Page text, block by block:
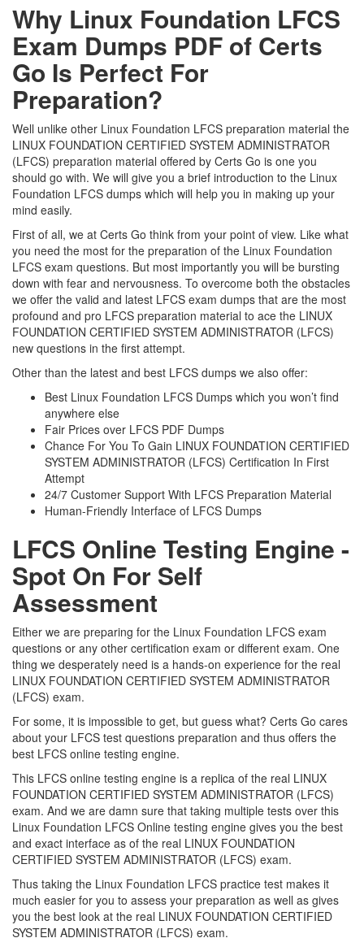
Why Linux Foundation LFCS
Exam Dumps PDF of Certs
Go Is Perfect For
Preparation?
Well unlike other Linux Foundation LFCS preparation material the
LINUX FOUNDATION CERTIFIED SYSTEM ADMINISTRATOR
(LFCS) preparation material offered by Certs Go is one you
should go with. We will give you a brief introduction to the Linux
Foundation LFCS dumps which will help you in making up your
mind easily.
First of all, we at Certs Go think from your point of view. Like what
you need the most for the preparation of the Linux Foundation
LFCS exam questions. But most importantly you will be bursting
down with fear and nervousness. To overcome both the obstacles
we offer the valid and latest LFCS exam dumps that are the most
profound and pro LFCS preparation material to ace the LINUX
FOUNDATION CERTIFIED SYSTEM ADMINISTRATOR (LFCS)
new questions in the first attempt.
Other than the latest and best LFCS dumps we also offer:
Best Linux Foundation LFCS Dumps which you won’t find
anywhere else
Fair Prices over LFCS PDF Dumps
Chance For You To Gain LINUX FOUNDATION CERTIFIED
SYSTEM ADMINISTRATOR (LFCS) Certification In First
Attempt
24/7 Customer Support With LFCS Preparation Material
Human-Friendly Interface of LFCS Dumps
LFCS Online Testing Engine -
Spot On For Self
Assessment
Either we are preparing for the Linux Foundation LFCS exam
questions or any other certification exam or different exam. One
thing we desperately need is a hands-on experience for the real
LINUX FOUNDATION CERTIFIED SYSTEM ADMINISTRATOR
(LFCS) exam.
For some, it is impossible to get, but guess what? Certs Go cares
about your LFCS test questions preparation and thus offers the
best LFCS online testing engine.
This LFCS online testing engine is a replica of the real LINUX
FOUNDATION CERTIFIED SYSTEM ADMINISTRATOR (LFCS)
exam. And we are damn sure that taking multiple tests over this
Linux Foundation LFCS Online testing engine gives you the best
and exact interface as of the real LINUX FOUNDATION
CERTIFIED SYSTEM ADMINISTRATOR (LFCS) exam.
Thus taking the Linux Foundation LFCS practice test makes it
much easier for you to assess your preparation as well as gives
you the best look at the real LINUX FOUNDATION CERTIFIED
SYSTEM ADMINISTRATOR (LFCS) exam.